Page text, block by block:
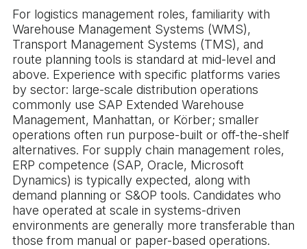
For logistics management roles, familiarity with
Warehouse Management Systems (WMS),
Transport Management Systems (TMS), and
route planning tools is standard at mid-level and
above. Experience with specific platforms varies
by sector: large-scale distribution operations
commonly use SAP Extended Warehouse
Management, Manhattan, or Körber; smaller
operations often run purpose-built or off-the-shelf
alternatives. For supply chain management roles,
ERP competence (SAP, Oracle, Microsoft
Dynamics) is typically expected, along with
demand planning or S&OP tools. Candidates who
have operated at scale in systems-driven
environments are generally more transferable than
those from manual or paper-based operations.